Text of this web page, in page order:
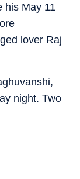
his May 11
lover Raj
night. Two